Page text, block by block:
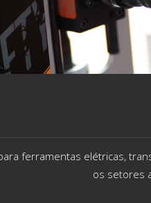
ferramentas elétricas,
os setores